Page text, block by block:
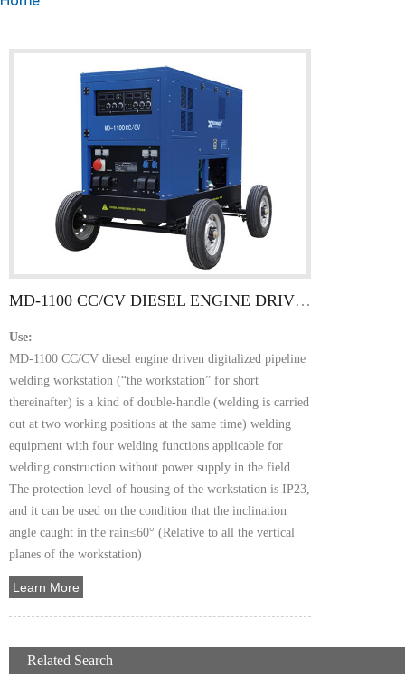
MD-1100 CC/CV DIESEL ENGINE DRIVEN DIGITALIZED PIPELINE WELDING(CUMMINS)
Use:
MD-1100 CC/CV diesel engine driven digitalized pipeline
welding workstation (“the workstation” for short
thereinafter) is a kind of double-handle (welding is carried
out at two working positions at the same time) welding
equipment with four welding functions applicable for
welding construction without power supply in the field.
The protection level of housing of the workstation is IP23,
and it can be used on the condition that the inclination
angle caught in the rain≤60° (Relative to all the vertical
planes of the workstation)
Learn More
Related Search